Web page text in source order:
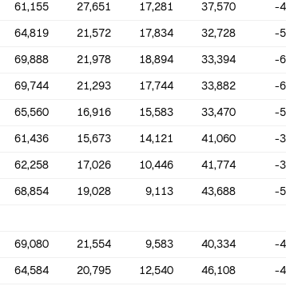
61,155 27,651 17,281 37,570 -
64,819 21,572 17,834 32,728 -
69,888 21,978 18,894 33,394 -
69,744 21,293 17,744 33,882 -
65,560 16,916 15,583 33,470 -
61,436 15,673 14,121 41,060 -
62,258 17,026 10,446 41,774 -
68,854 19,028 9,113 43,688 -
69,080 21,554 9,583 40,334 -
64,584 20,795 12,540 46,108 -